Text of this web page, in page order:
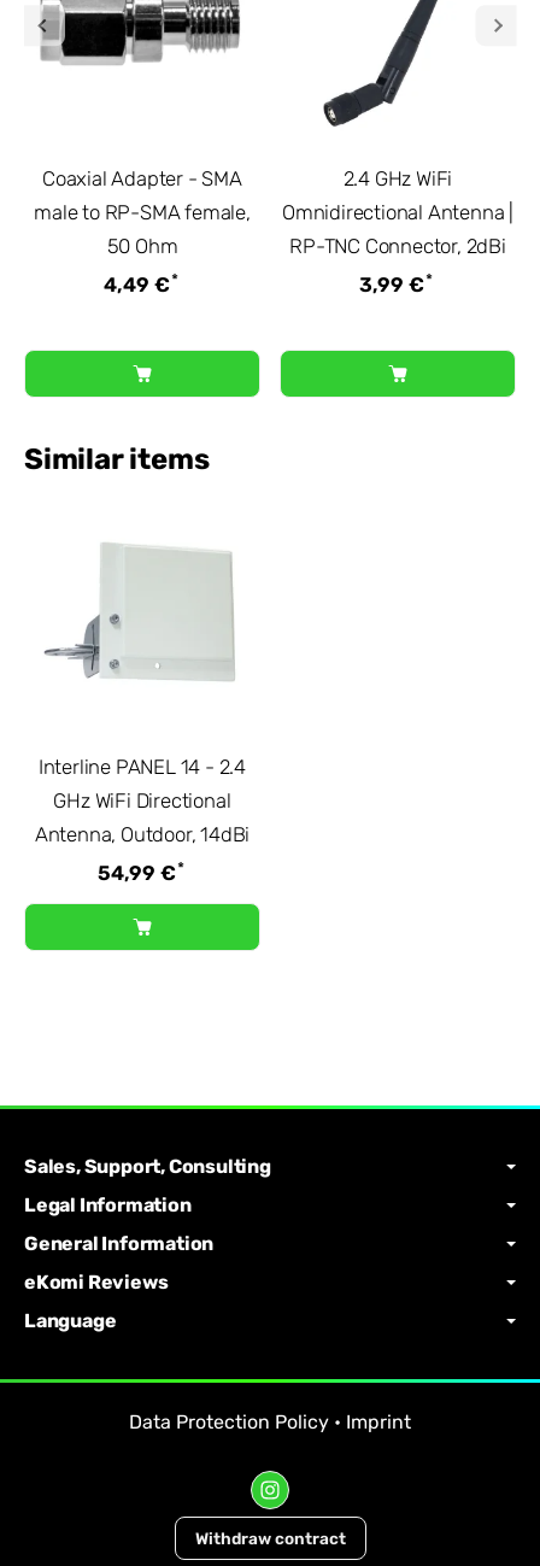
Coaxial Adapter - SMA
male to RP-SMA female,
50 Ohm
4,49 €*
2.4 GHz WiFi
Omnidirectional Antenna |
RP-TNC Connector, 2dBi
3,99 €*
Similar items
Interline PANEL 14 - 2.4
GHz WiFi Directional
Antenna, Outdoor, 14dBi
54,99 €*
Sales, Support, Consulting
Legal Information
General Information
eKomi Reviews
Language
Data Protection Policy • Imprint
Withdraw contract